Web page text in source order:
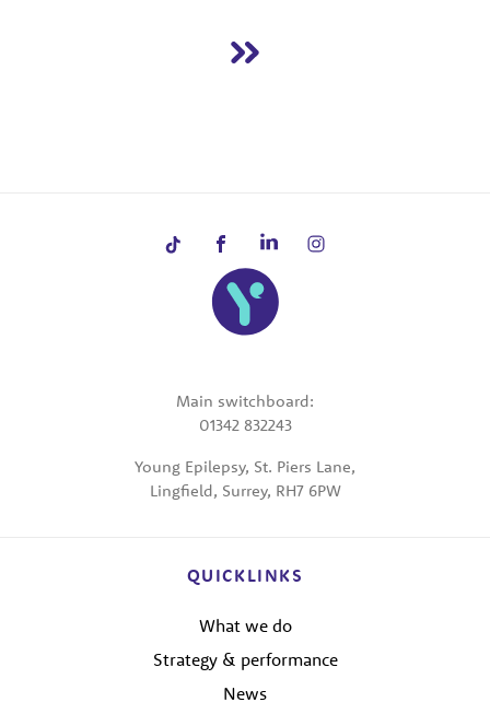
Main switchboard:
01342 832243
Young Epilepsy, St. Piers Lane,
Lingfield, Surrey, RH7 6PW
QUICKLINKS
What we do
Strategy & performance
News